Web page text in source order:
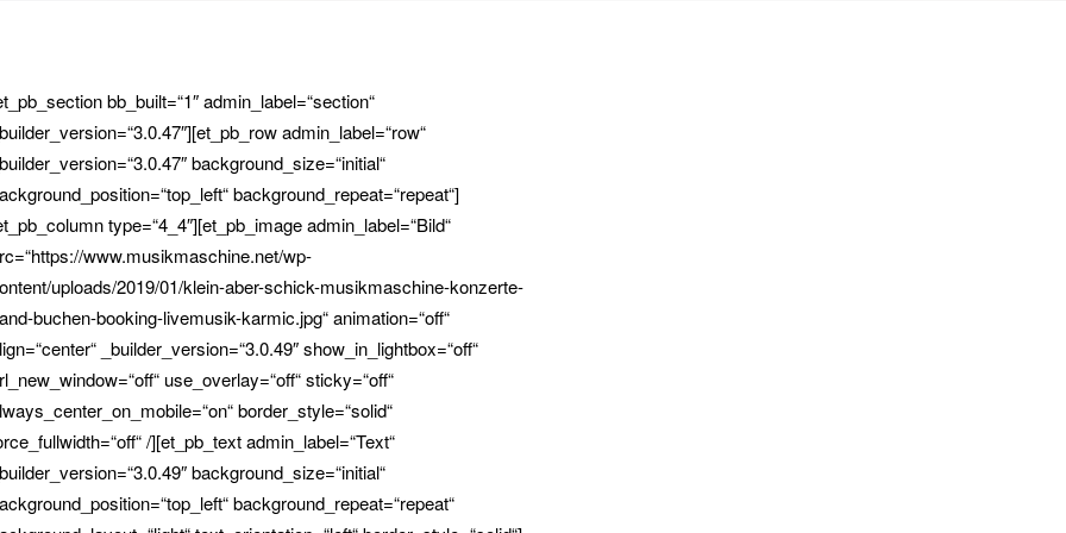
bb_built=“1″ admin_label=“section“
_builder_version=“3.0.47″][et_pb_row admin_label=“row“
_builder_version=“3.0.47″ background_size=“initial“
background_repeat=“repeat“]
type=“4_4″][et_pb_image admin_label=“Bild“
www.musikmaschine.net/wp-
uploads/2019/01/klein-aber-schick-musikmaschine-konzerte-
buchen-booking-livemusik-karmic.jpg“ animation=“off“
_builder_version=“3.0.49″ show_in_lightbox=“off“
use_overlay=“off“ sticky=“off“
border_style=“solid“
/][et_pb_text admin_label=“Text“
_builder_version=“3.0.49″ background_size=“initial“
background_repeat=“repeat“